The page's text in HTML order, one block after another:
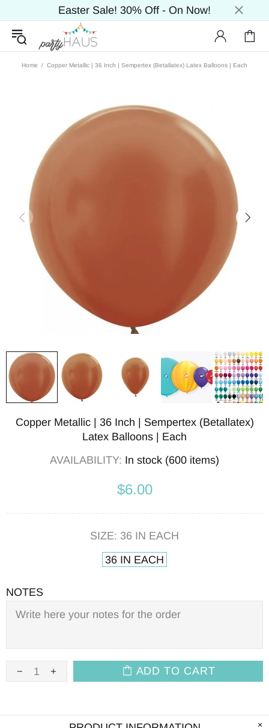
Easter Sale! 30% Off - On Now!
Home Copper Metallic | 36 Inch | Sempertex (Betallatex) Latex Balloons | Each
Copper Metallic | 36 Inch | Sempertex (Betallatex)
Latex Balloons | Each
AVAILABILITY: In stock (600 items)
$6.00
SIZE: 36 IN EACH
36 IN EACH
NOTES
ADD TO CART